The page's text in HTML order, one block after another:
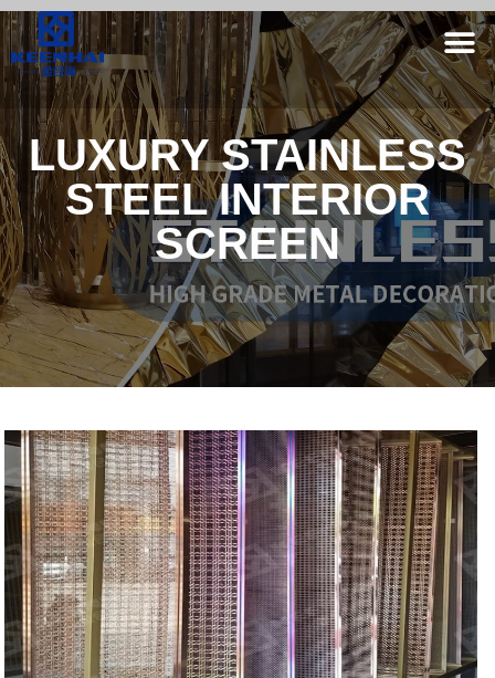
LUXURY STAINLESS
STEEL INTERIOR
SCREEN